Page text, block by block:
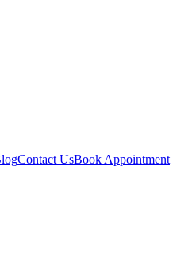
Contact UsBook Appointment